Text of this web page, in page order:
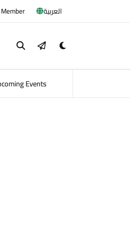
العربية
Events